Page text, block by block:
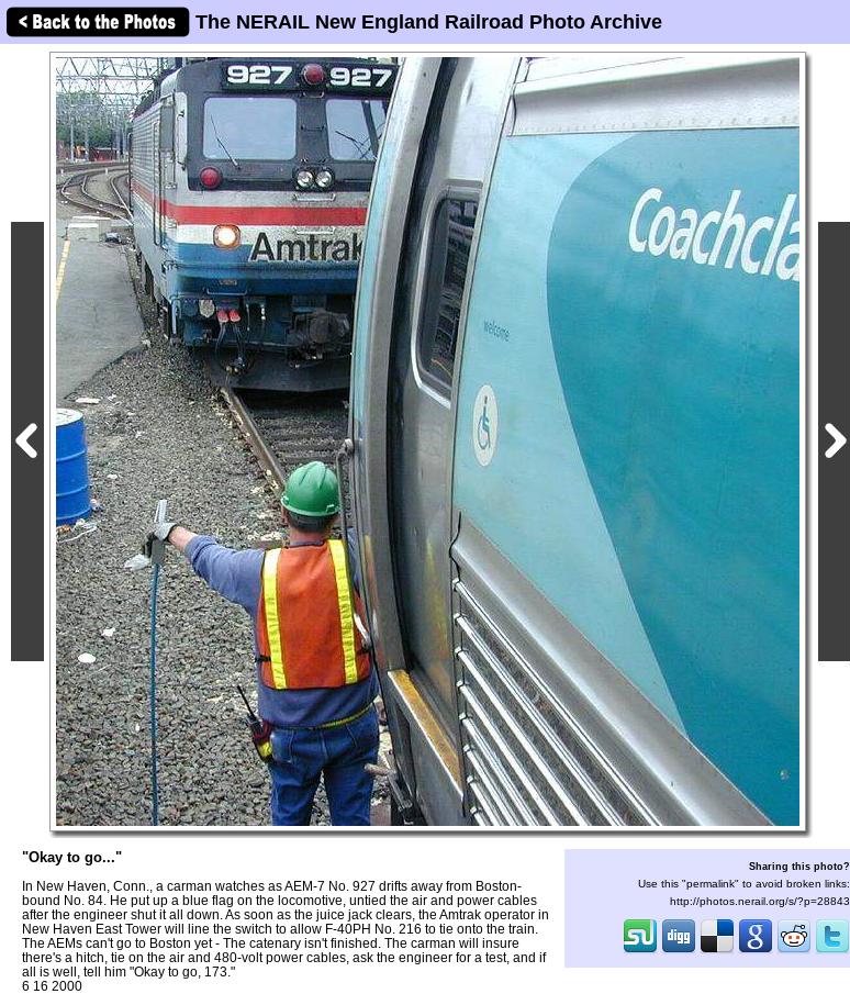
The NERAIL New England Railroad Photo Archive
"Okay to go..."
In New Haven, Conn., a carman watches as AEM-7 No. 927 drifts away from Boston-
bound No. 84. He put up a blue flag on the locomotive, untied the air and power cables
after the engineer shut it all down. As soon as the juice jack clears, the Amtrak operator in
New Haven East Tower will line the switch to allow F-40PH No. 216 to tie onto the train.
The AEMs can't go to Boston yet - The catenary isn't finished. The carman will insure
there's a hitch, tie on the air and 480-volt power cables, ask the engineer for a test, and if
all is well, tell him "Okay to go, 173."
6 16 2000
Sharing this photo?
Use this "permalink" to avoid broken links:
http://photos.nerail.org/s/?p=28843